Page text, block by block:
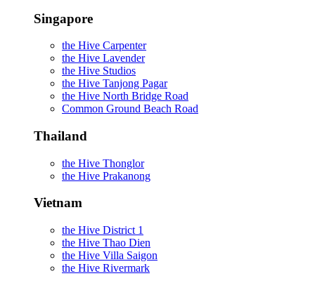
Singapore
the Hive Carpenter
the Hive Lavender
the Hive Studios
the Hive Tanjong Pagar
the Hive North Bridge Road
Common Ground Beach Road
Thailand
the Hive Thonglor
the Hive Prakanong
Vietnam
the Hive District 1
the Hive Thao Dien
the Hive Villa Saigon
the Hive Rivermark